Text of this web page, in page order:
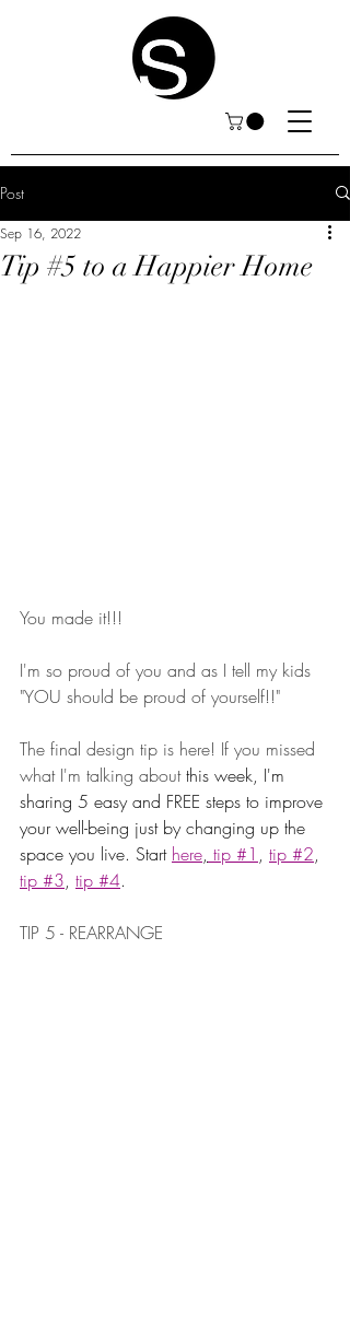
Post
Tip #5 to a Happier Home
Sep 16, 2022
You made it!!! ⁠
⁠I'm so proud of you and as I tell my kids
"YOU should be proud of yourself!!"
The final design tip is here! If you missed
what I'm talking about this week, I'm
sharing 5 easy and FREE steps to improve
your well-being just by changing up the
space you live. Start here, tip #1 , tip #2,
tip #3, tip #4.
TIP 5 - REARRANGE